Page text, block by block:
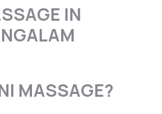
IN
MASSAGE?